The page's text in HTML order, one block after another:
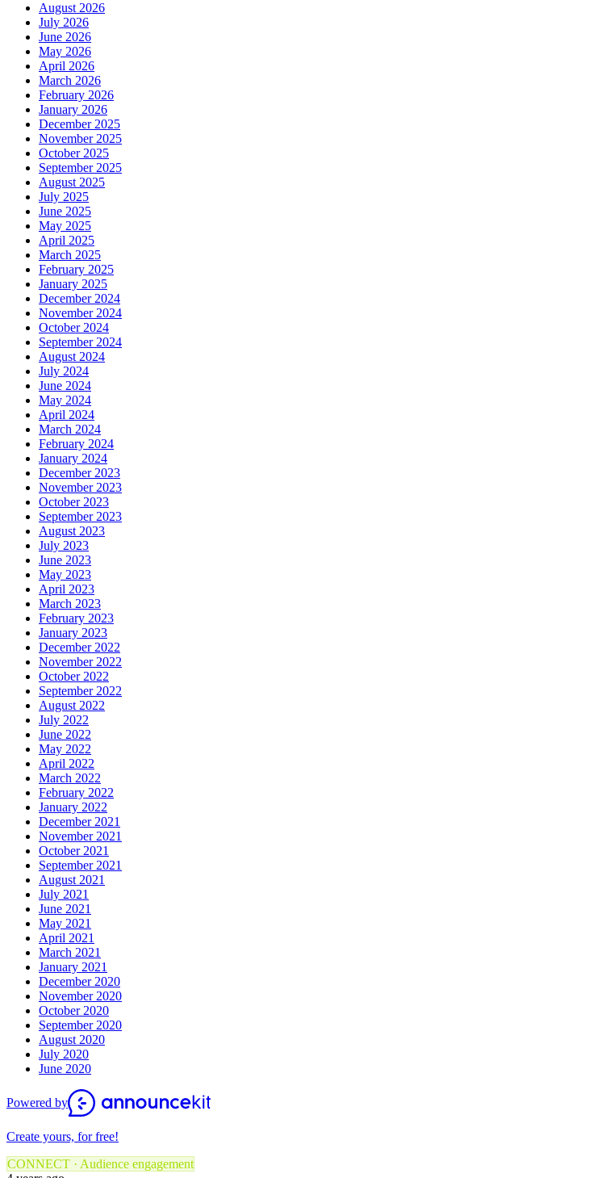
August 2026
July 2026
June 2026
May 2026
April 2026
March 2026
February 2026
January 2026
December 2025
November 2025
October 2025
September 2025
August 2025
July 2025
June 2025
May 2025
April 2025
March 2025
February 2025
January 2025
December 2024
November 2024
October 2024
September 2024
August 2024
July 2024
June 2024
May 2024
April 2024
March 2024
February 2024
January 2024
December 2023
November 2023
October 2023
September 2023
August 2023
July 2023
June 2023
May 2023
April 2023
March 2023
February 2023
January 2023
December 2022
November 2022
October 2022
September 2022
August 2022
July 2022
June 2022
May 2022
April 2022
March 2022
February 2022
January 2022
December 2021
November 2021
October 2021
September 2021
August 2021
July 2021
June 2021
May 2021
April 2021
March 2021
January 2021
December 2020
November 2020
October 2020
September 2020
August 2020
July 2020
June 2020
Powered by
Create yours, for free!
CONNECT · Audience engagement